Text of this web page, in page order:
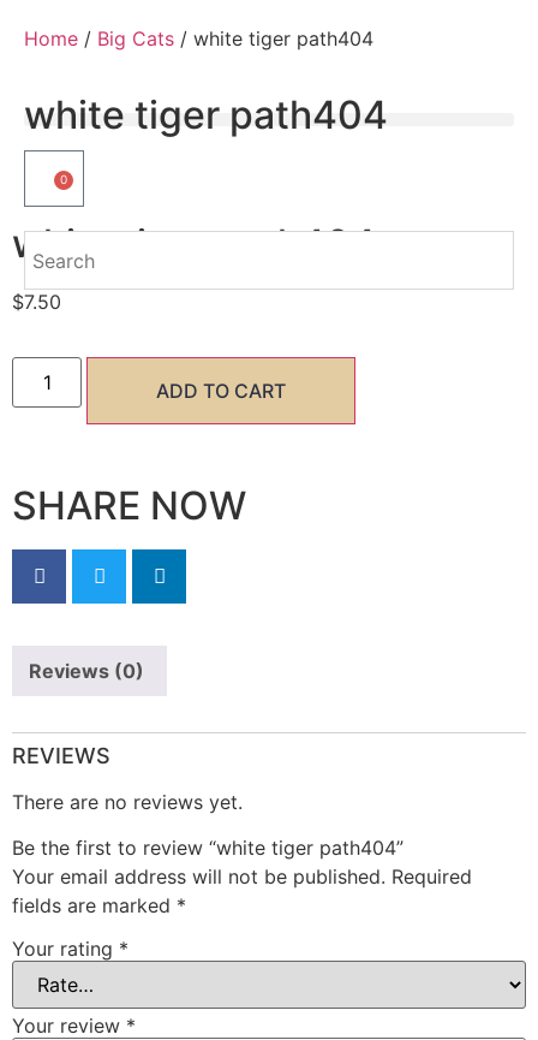
0
Home / Big Cats / white tiger path404
white tiger path404
white tiger path404
$7.50
ADD TO CART
SHARE NOW
Reviews (0)
REVIEWS
There are no reviews yet.
Be the first to review “white tiger path404”
Your email address will not be published. Required
fields are marked *
Your rating *
Your review *